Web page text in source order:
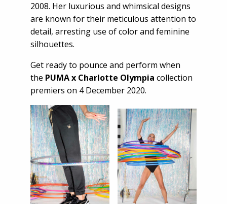
2008. Her luxurious and whimsical designs
are known for their meticulous attention to
detail, arresting use of color and feminine
silhouettes.
Get ready to pounce and perform when
the PUMA x Charlotte Olympia collection
premiers on 4 December 2020.